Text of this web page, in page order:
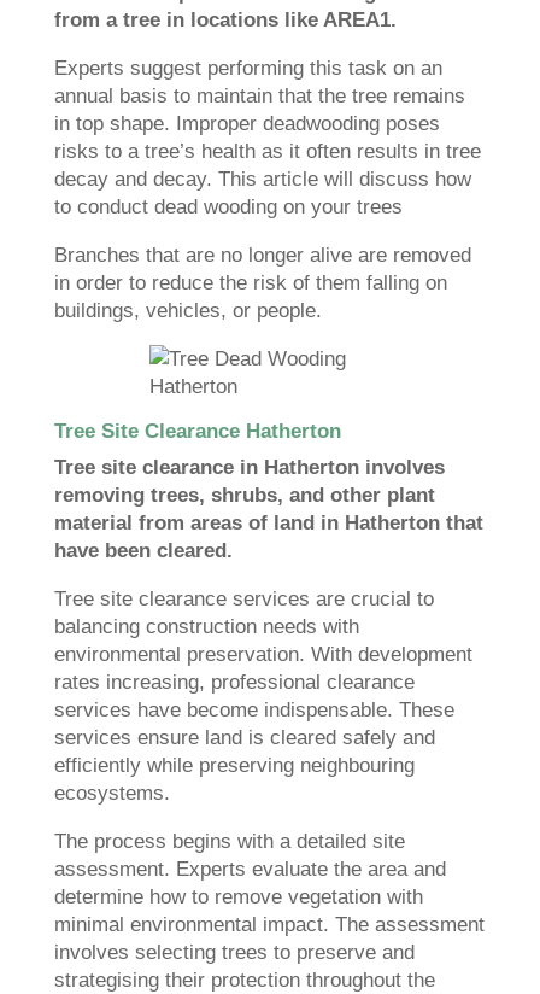
from a tree in locations like AREA1.
Experts suggest performing this task on an
annual basis to maintain that the tree remains
in top shape. Improper deadwooding poses
risks to a tree’s health as it often results in tree
decay and decay. This article will discuss how
to conduct dead wooding on your trees
Branches that are no longer alive are removed
in order to reduce the risk of them falling on
buildings, vehicles, or people.
Tree Site Clearance Hatherton
Tree site clearance in Hatherton involves
removing trees, shrubs, and other plant
material from areas of land in Hatherton that
have been cleared.
Tree site clearance services are crucial to
balancing construction needs with
environmental preservation. With development
rates increasing, professional clearance
services have become indispensable. These
services ensure land is cleared safely and
efficiently while preserving neighbouring
ecosystems.
The process begins with a detailed site
assessment. Experts evaluate the area and
determine how to remove vegetation with
minimal environmental impact. The assessment
involves selecting trees to preserve and
strategising their protection throughout the